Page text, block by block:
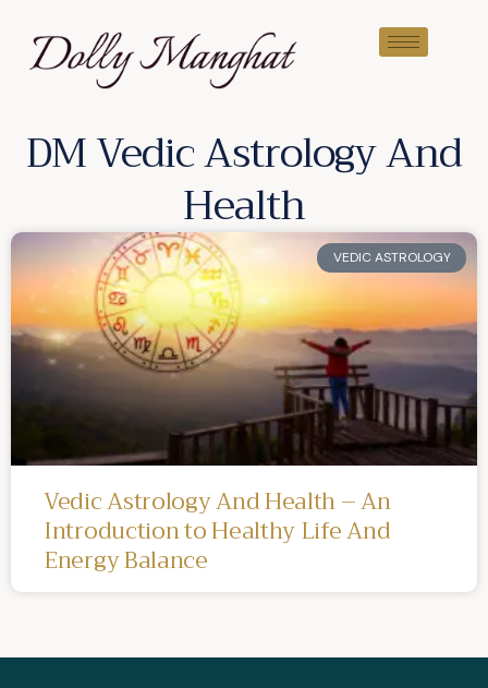
DM Vedic Astrology And
Health
VEDIC ASTROLOGY
Vedic Astrology And Health – An
Introduction to Healthy Life And
Energy Balance